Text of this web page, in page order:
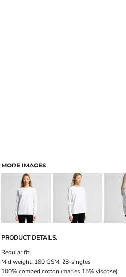
MORE IMAGES
PRODUCT DETAILS.
Regular fit
Mid weight, 180 GSM, 28-singles
100% combed cotton (marles 15% viscose)